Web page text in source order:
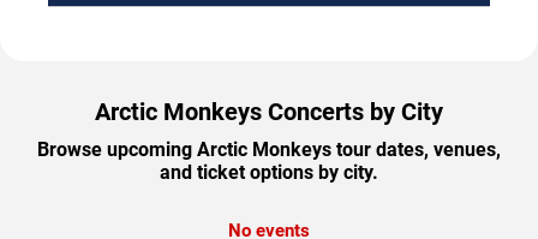
Arctic Monkeys Concerts by City
Browse upcoming Arctic Monkeys tour dates, venues,
and ticket options by city.
No events